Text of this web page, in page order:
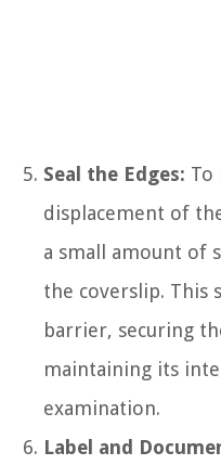
Seal the Edges: To
displacement of
a small amount of
the coverslip. This
barrier, securing
maintaining its
examination.
Label and